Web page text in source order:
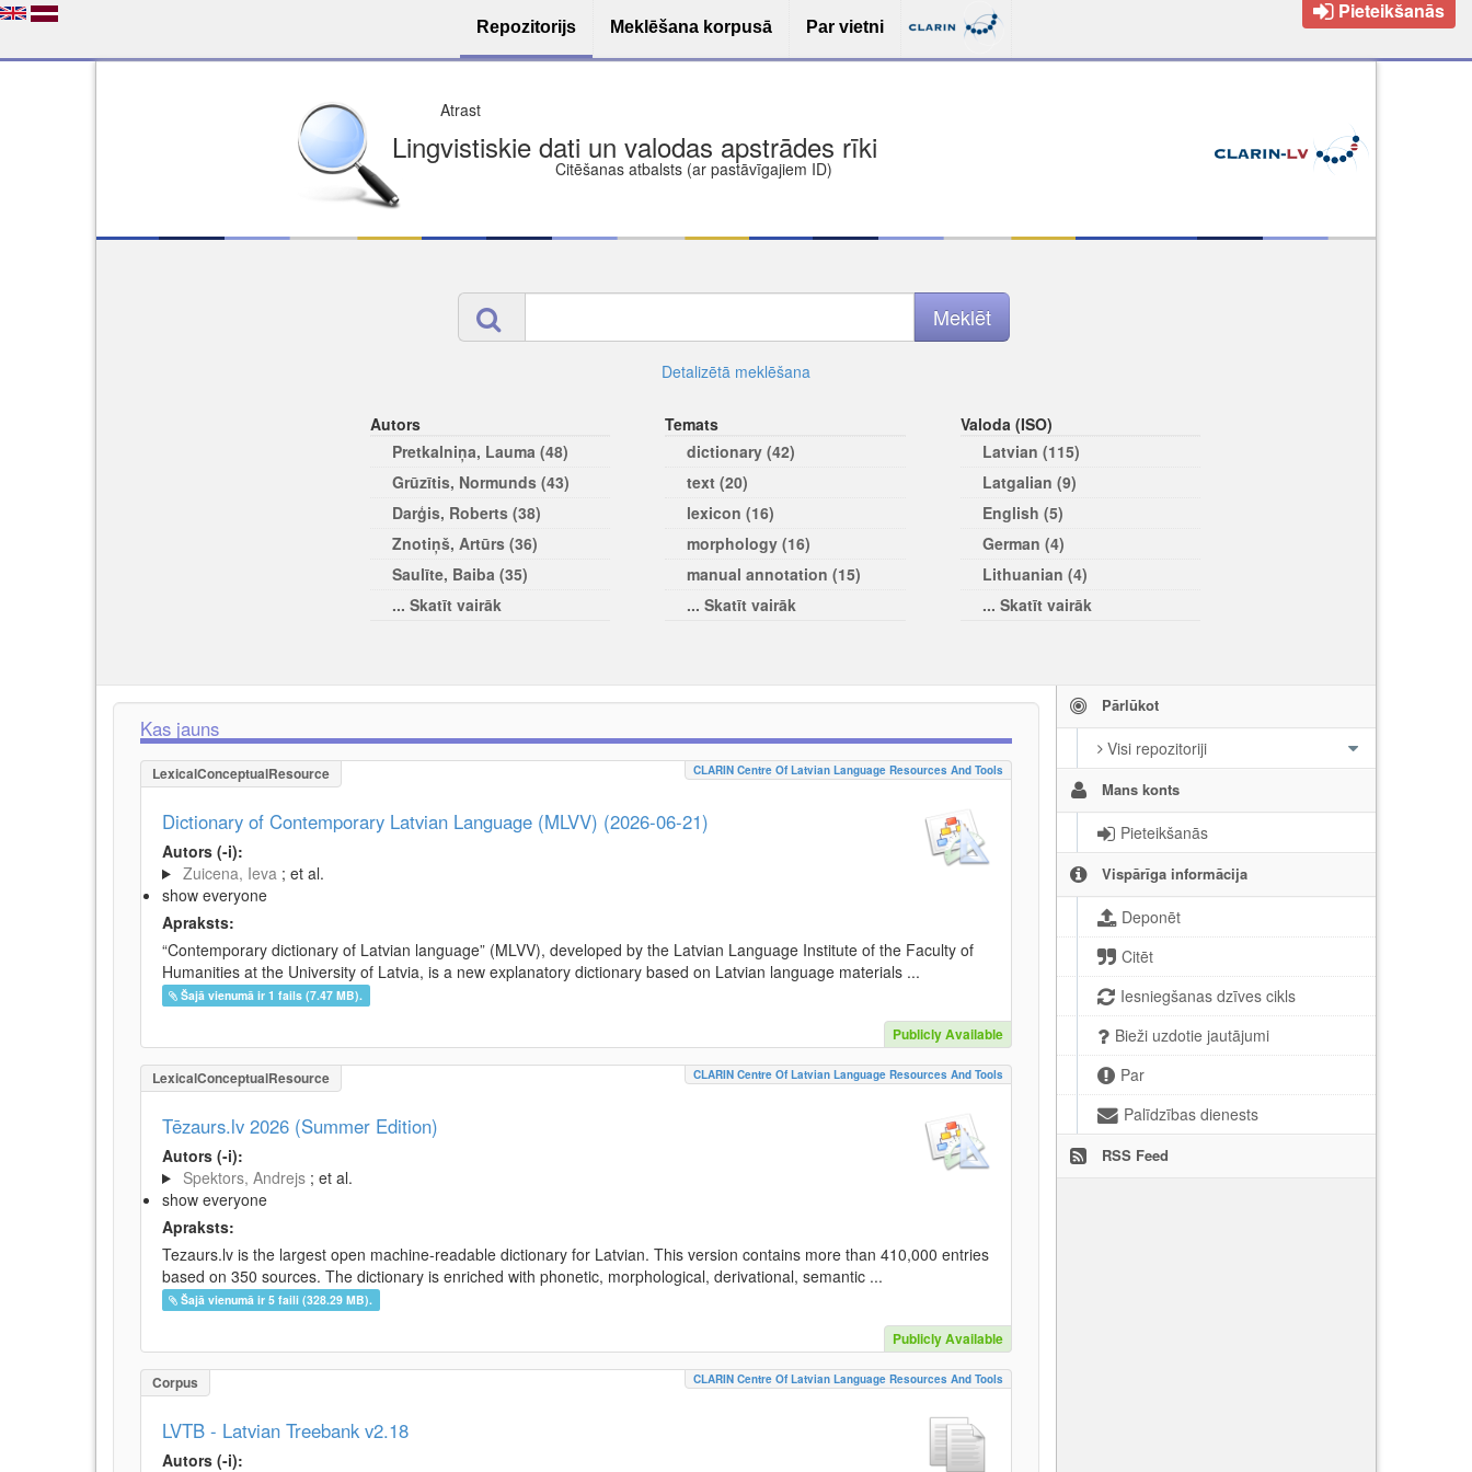
Repozitorijs Meklēšana korpusā Par vietni
Pieteikšanās
Droša bezmaksas deponēšana
Licence pēc jūsu izvēles (iesakāmas atvērtās licences)
Viegli atrodams
Detalizētā meklēšana
Autors
Pretkalniņa, Lauma (48)
Grūzītis, Normunds (43)
Darģis, Roberts (38)
Znotiņš, Artūrs (36)
Saulīte, Baiba (35)
... Skatīt vairāk
Temats
dictionary (42)
text (20)
lexicon (16)
morphology (16)
manual annotation (15)
... Skatīt vairāk
Valoda (ISO)
Latvian (115)
Latgalian (9)
English (5)
German (4)
Lithuanian (4)
... Skatīt vairāk
Pārlūkot
Visi repozitoriji
Mans konts
Pieteikšanās
Vispārīga informācija
Deponēt
Citēt
Iesniegšanas dzīves cikls
Bieži uzdotie jautājumi
Par
Palīdzības dienests
RSS Feed
Kas jauns
LexicalConceptualResource CLARIN Centre Of Latvian Language Resources And Tools
Dictionary of Contemporary Latvian Language (MLVV) (2026-06-21)
Autors (-i):
Zuicena, Ieva ; et al.
show everyone
Apraksts:
“Contemporary dictionary of Latvian language” (MLVV), developed by the Latvian Language Institute of the Faculty of
Humanities at the University of Latvia, is a new explanatory dictionary based on Latvian language materials ...
Šajā vienumā ir 1 fails (7.47 MB).
Publicly Available
LexicalConceptualResource CLARIN Centre Of Latvian Language Resources And Tools
Tēzaurs.lv 2026 (Summer Edition)
Autors (-i):
Spektors, Andrejs ; et al.
show everyone
Apraksts:
Tezaurs.lv is the largest open machine-readable dictionary for Latvian. This version contains more than 410,000 entries
based on 350 sources. The dictionary is enriched with phonetic, morphological, derivational, semantic ...
Šajā vienumā ir 5 faili (328.29 MB).
Publicly Available
Corpus CLARIN Centre Of Latvian Language Resources And Tools
LVTB - Latvian Treebank v2.18
Autors (-i):